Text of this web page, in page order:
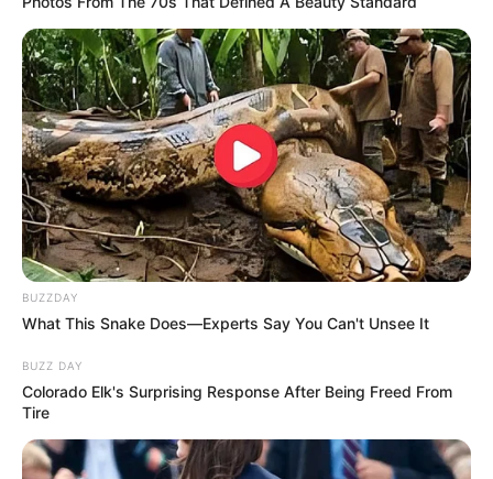
Participe do nosso grupo do
WhatsApp!
Fique informado em tempo real sobre as principais
Clique aqui para entrar no grupo
BUZZDAY
What This Snake Does—Experts Say You Can't Unsee It
BUZZ DAY
Colorado Elk's Surprising Response After Being Freed From
Tire